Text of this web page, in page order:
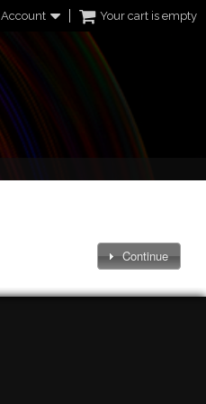
Account Your cart is empty
Continue